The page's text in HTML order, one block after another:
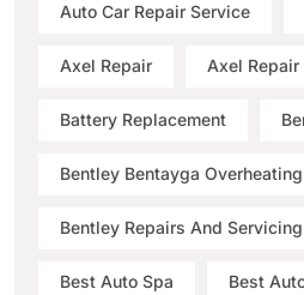
Auto Car Repair Service
Axel Repair Axel Repair
Battery Replacement
Bentley Bentayga
Bentley Repairs And Servicing
Best Auto Spa Best